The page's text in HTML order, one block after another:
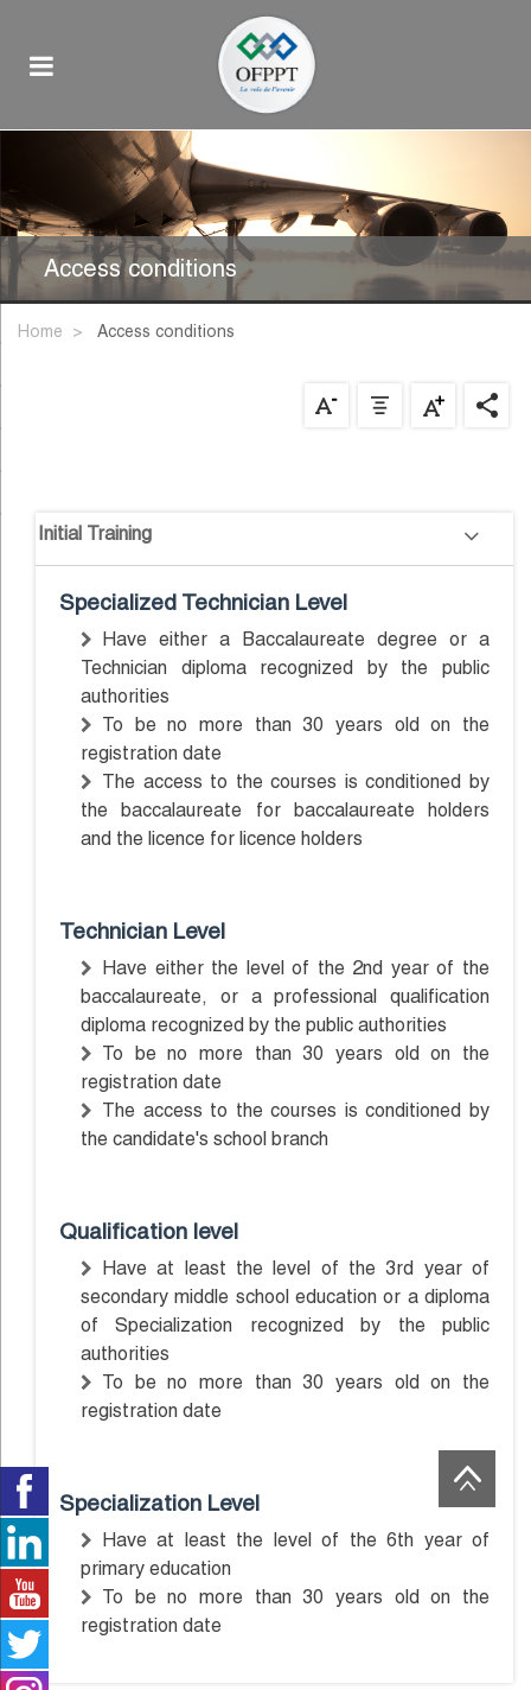
Access conditions
Home access conditions
Initial Training
Specialized Technician Level
Have either a Baccalaureate degree or a
Technician diploma recognized by the public
authorities
To be no more than 30 years old on the
registration date
The access to the courses is conditioned by
the baccalaureate for baccalaureate holders
and the licence for licence holders
Technician Level
Have either the level of the 2nd year of the
baccalaureate, or a professional qualification
diploma recognized by the public authorities
To be no more than 30 years old on the
registration date
The access to the courses is conditioned by
the candidate's school branch
Qualification level
Have at least the level of the 3rd year of
secondary middle school education or a diploma
of Specialization recognized by the public
authorities
To be no more than 30 years old on the
registration date
Specialization Level
Have at least the level of the 6th year of
primary education
To be no more than 30 years old on the
registration date